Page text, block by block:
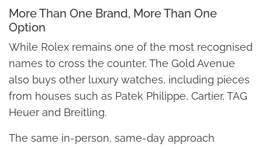
More Than One Brand, More Than One
Option
While Rolex remains one of the most recognised
names to cross the counter, The Gold Avenue
also buys other luxury watches, including pieces
from houses such as Patek Philippe, Cartier, TAG
Heuer and Breitling.
The same in-person, same-day approach